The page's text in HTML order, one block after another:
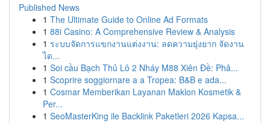
Published News
1 The Ultimate Guide to Online Ad Formats
1 88i Casino: A Comprehensive Review & Analysis
1 ระบบจัดการแขกงานแต่งงาน: ลดความยุ่งยาก จัดงาน
ได...
1 Soi cầu Bạch Thủ Lô 2 Nháy M88 Xiên Đề: Phâ...
1 Scoprire soggiornare a a Tropea: B&B e ada...
1 Cosmar Memberikan Layanan Maklon Kosmetik &
Per...
1 SeoMasterKing ile Backlink Paketleri 2026 Kapsa...